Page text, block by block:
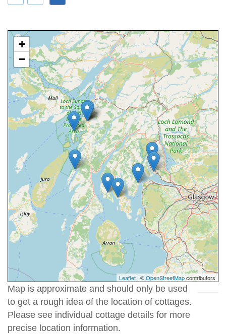
+
−
Leaflet | ©OpenStreetMapcontributors
Map is approximate and should only be used
to get a rough idea of the location of cottages.
Please see individual cottage details for more
precise location information.